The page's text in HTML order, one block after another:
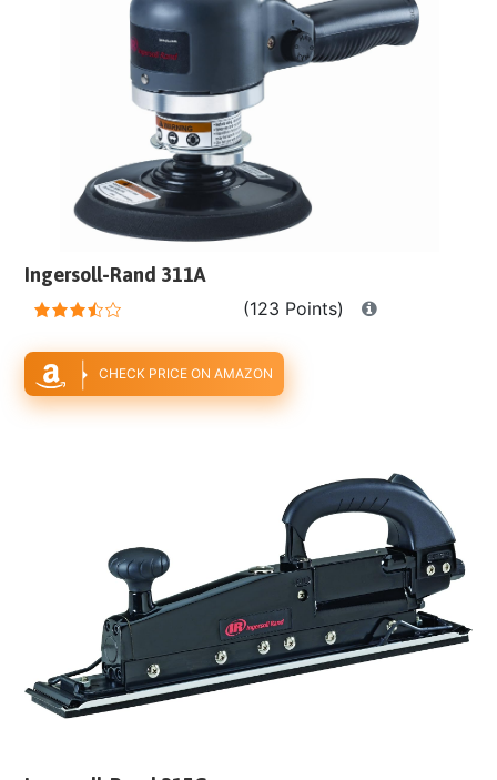
Ingersoll-Rand 311A
(123 Points)
CHECK PRICE ON AMAZON